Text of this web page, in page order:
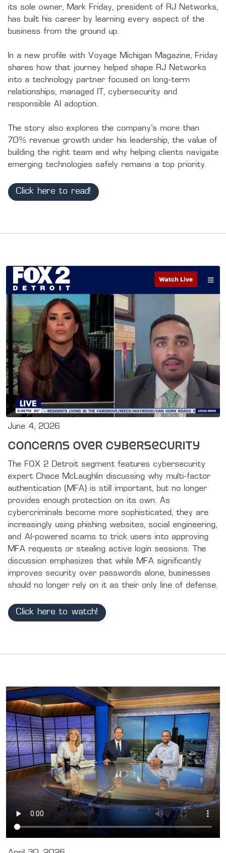
its sole owner, Mark Friday, president of RJ Networks,
has built his career by learning every aspect of the
business from the ground up.
In a new profile with Voyage Michigan Magazine, Friday
shares how that journey helped shape RJ Networks
into a technology partner focused on long-term
relationships, managed IT, cybersecurity and
responsible AI adoption.
The story also explores the company's more than
70% revenue growth under his leadership, the value of
building the right team and why helping clients navigate
emerging technologies safely remains a top priority.
Click here to read!
June 4, 2026
Concerns Over Cybersecurity
The FOX 2 Detroit segment features cybersecurity
expert Chace McLaughlin discussing why multi-factor
authentication (MFA) is still important, but no longer
provides enough protection on its own. As
cybercriminals become more sophisticated, they are
increasingly using phishing websites, social engineering,
and AI-powered scams to trick users into approving
MFA requests or stealing active login sessions. The
discussion emphasizes that while MFA significantly
improves security over passwords alone, businesses
should no longer rely on it as their only line of defense.
Click here to watch!